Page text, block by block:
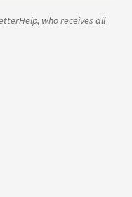
who receives all